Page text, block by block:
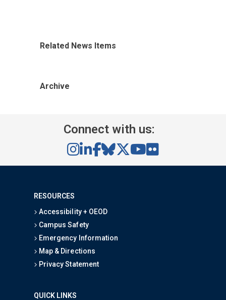
Related News Items
Archive
Connect with us:
RESOURCES
Accessibility + OEOD
Campus Safety
Emergency Information
Map & Directions
Privacy Statement
QUICK LINKS